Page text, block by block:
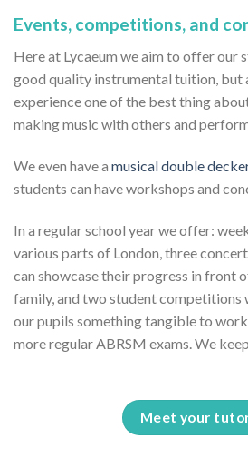
Events, competitions, and
Here at Lycaeum we aim to offer our
good quality instrumental tuition, but
experience one of the best thing
making music with others and
We even have a musical double
students can have workshops and
In a regular school year we offer:
various parts of London, three
can showcase their progress in front
family, and two student competitions
our pupils something tangible to
more regular ABRSM exams. We
Meet your